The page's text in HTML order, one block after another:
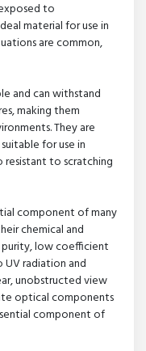
to
material for use in
are common,
and can withstand
making them
They are
for use in
to scratching
component of many
chemical and
purity, low coefficient
radiation and
unobstructed view
optical components
component of